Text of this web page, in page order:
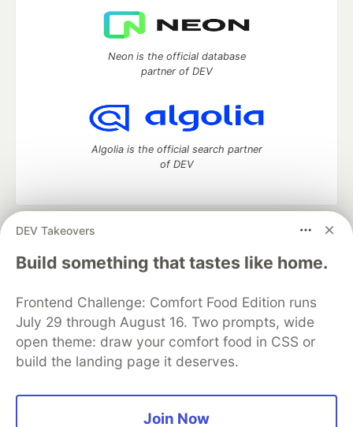
DEV Takeovers
Build something that tastes like home.
Frontend Challenge: Comfort Food Edition runs
July 29 through August 16. Two prompts, wide
open theme: draw your comfort food in CSS or
build the landing page it deserves.
Join Now
Neon is the official database
partner of DEV
Algolia is the official search partner
of DEV
DEV Community
development and manage your software career
Home
DEV Challenges DEV++
Videos
Organization Accounts
DEV Showcase About
Contact
Free Postgres Database
DEV Shop
MLH
Code of Conduct
Privacy Policy
Terms of Use
Built on
Forem — the open source
and other inclusive communities.